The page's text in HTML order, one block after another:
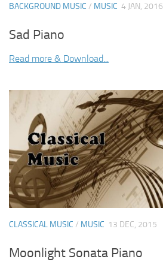
BACKGROUND MUSIC / MUSIC 4 JAN, 2016
Sad Piano
Read more & Download...
CLASSICAL MUSIC / MUSIC 13 DEC, 2015
Moonlight Sonata Piano